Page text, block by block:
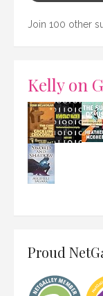
Join 100 other
Kelly on
Proud